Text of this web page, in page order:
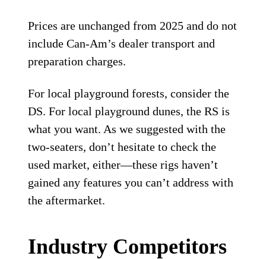
Prices are unchanged from 2025 and do not
include Can-Am’s dealer transport and
preparation charges.
For local playground forests, consider the
DS. For local playground dunes, the RS is
what you want. As we suggested with the
two-seaters, don’t hesitate to check the
used market, either—these rigs haven’t
gained any features you can’t address with
the aftermarket.
Industry Competitors